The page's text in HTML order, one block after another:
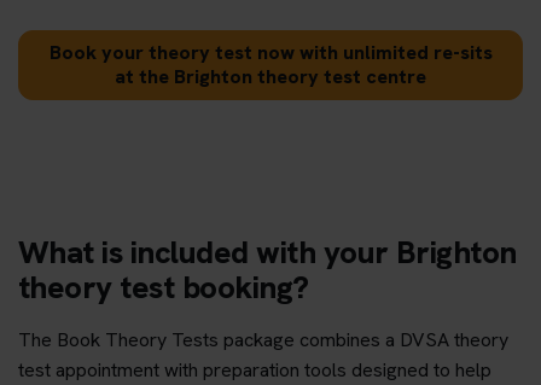
Book your theory test now with unlimited re-sits
at the Brighton theory test centre
What is included with your Brighton
theory test booking?
The Book Theory Tests package combines a DVSA theory
test appointment with preparation tools designed to help